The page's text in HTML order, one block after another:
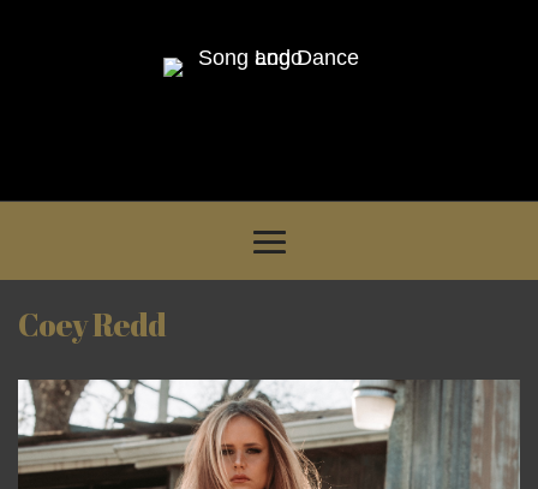
Coey Redd